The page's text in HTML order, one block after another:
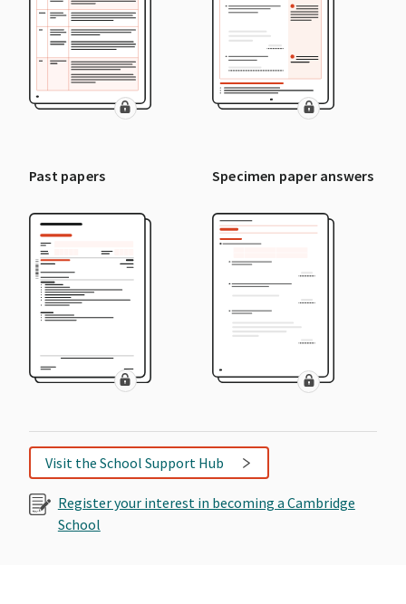
Past papers Specimen paper answers
Visit the School Support Hub
Register your interest in becoming a Cambridge
School